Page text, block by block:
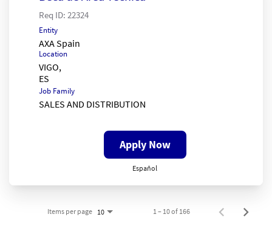
Req ID: 22324
Entity
AXA Spain
Location
VIGO,
Job Family
SALES AND DISTRIBUTION
Apply Now
Español
Items per page 10 1 – 10 of 166